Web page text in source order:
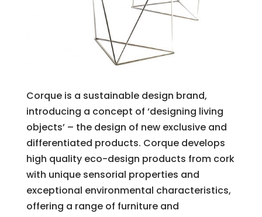
Corque is a sustainable design brand,
introducing a concept of ‘designing living
objects’ – the design of new exclusive and
differentiated products. Corque develops
high quality eco-design products from cork
with unique sensorial properties and
exceptional environmental characteristics,
offering a range of furniture and